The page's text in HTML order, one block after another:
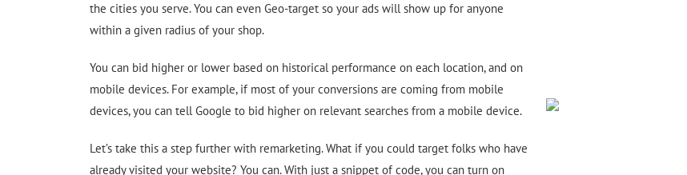
the cities you serve. You can even Geo-target so your ads will show up for anyone
within a given radius of your shop.
You can bid higher or lower based on historical performance on each location, and on
mobile devices. For example, if most of your conversions are coming from mobile
devices, you can tell Google to bid higher on relevant searches from a mobile device.
Let’s take this a step further with remarketing. What if you could target folks who have
already visited your website? You can. With just a snippet of code, you can turn on